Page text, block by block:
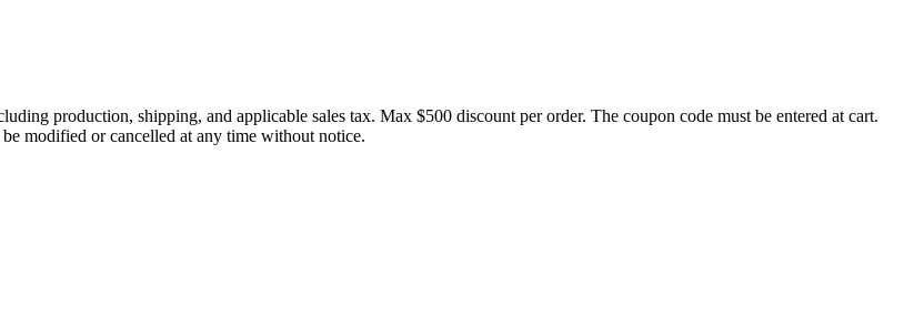
production, shipping, and applicable sales tax. Max $500 discount per order. The coupon code must be entered at cart.
modified or cancelled at any time without notice.